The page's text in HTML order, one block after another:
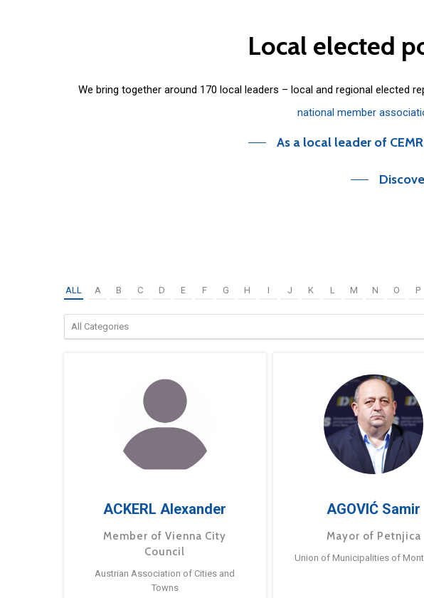
Local elected
We bring together around 170 local leaders – local and regional elected
national member
As a local leader of
ALL A B C D E F G H I J K L M N O P
ACKERL Alexander
Member of Vienna City
Council
Austrian Association of Cities and
Towns
AGOVIĆ Samir
Mayor of Petnjica
Union of Municipalities of